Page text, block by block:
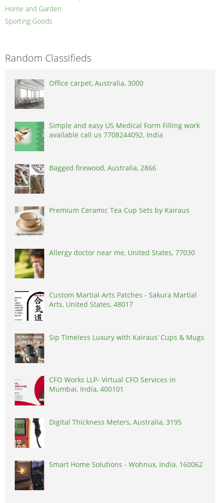
Home and Garden
Sporting Goods
Random Classifieds
Office carpet, Australia, 3000
Simple and easy US Medical Form Filling work
available call us 7708244092, India
Bagged firewood, Australia, 2866
Premium Ceramic Tea Cup Sets by Kairaus
Allergy doctor near me, United States, 77030
Custom Martial Arts Patches - Sakura Martial
Arts, United States, 48017
Sip Timeless Luxury with Kairaus’ Cups & Mugs
CFO Works LLP- Virtual CFO Services in
Mumbai, India, 400101
Digital Thickness Meters, Australia, 3195
Smart Home Solutions - Wohnux, India, 160062